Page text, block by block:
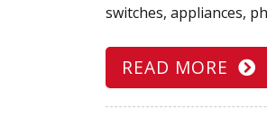
switches, appliances,
READ MORE